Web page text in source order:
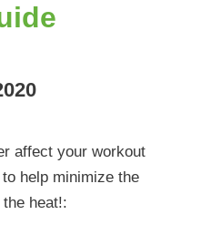
affect your workout
help minimize the
heat!: